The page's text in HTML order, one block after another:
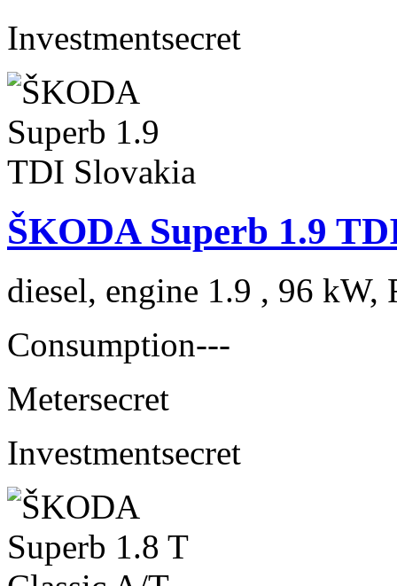
Investmentsecret
ŠKODA Superb 1.9
diesel, engine 1.9 , 96 kW,
Consumption---
Metersecret
Investmentsecret